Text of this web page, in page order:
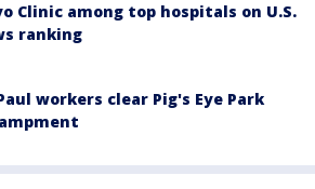
Clinic among top hospitals on U.S.
ranking
workers clear Pig's Eye Park